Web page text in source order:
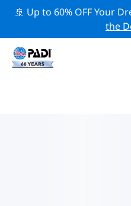
🚢 Up to 60% OFF Your
the